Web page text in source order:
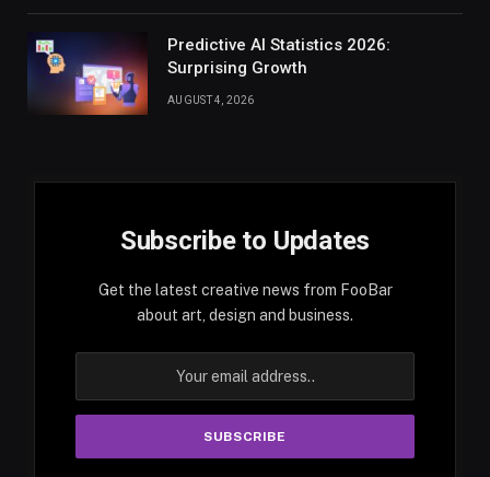
Predictive AI Statistics 2026:
Surprising Growth
AUGUST 4, 2026
Subscribe to Updates
Get the latest creative news from FooBar
about art, design and business.